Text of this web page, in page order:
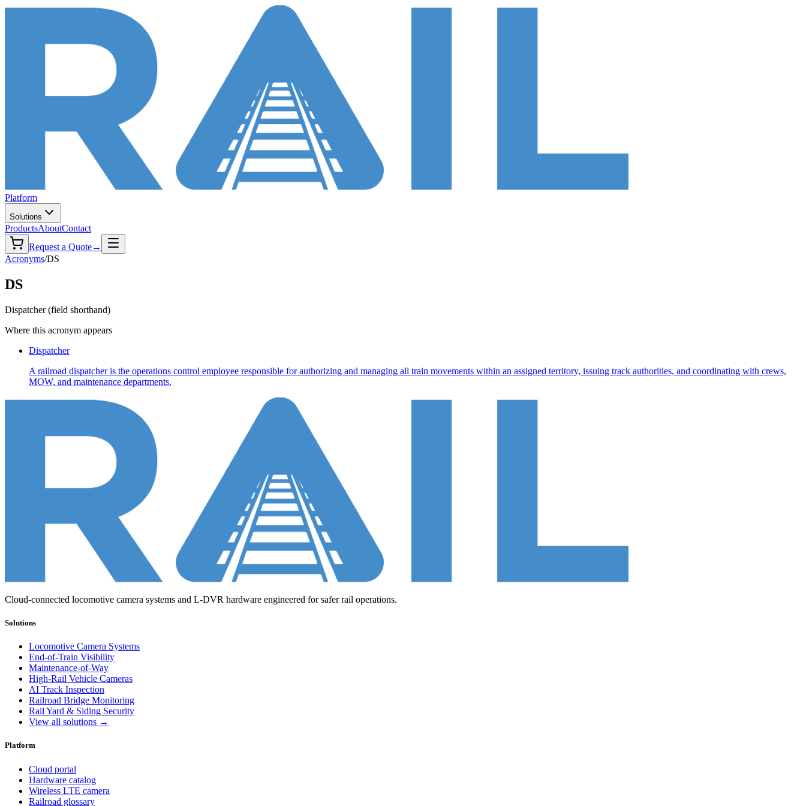
Platform
Solutions
ProductsAboutContact
Request a Quote→
Acronyms/DS
DS
Dispatcher (field shorthand)
Where this acronym appears
Dispatcher
A railroad dispatcher is the operations control employee responsible for authorizing and managing all train movements within an assigned territory, issuing track authorities, and coordinating with crews,
MOW, and maintenance departments.
Cloud-connected locomotive camera systems and L-DVR hardware engineered for safer rail operations.
Solutions
Locomotive Camera Systems
End-of-Train Visibility
Maintenance-of-Way
High-Rail Vehicle Cameras
AI Track Inspection
Railroad Bridge Monitoring
Rail Yard & Siding Security
View all solutions →
Platform
Cloud portal
Hardware catalog
Wireless LTE camera
Railroad glossary